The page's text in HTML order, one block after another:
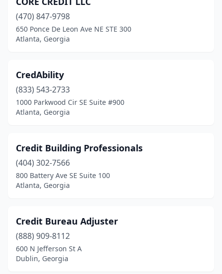
(470) 847-9798
650 Ponce De Leon Ave NE STE 300
Atlanta, Georgia
CredAbility
(833) 543-2733
1000 Parkwood Cir SE Suite #900
Atlanta, Georgia
Credit Building Professionals
(404) 302-7566
800 Battery Ave SE Suite 100
Atlanta, Georgia
Credit Bureau Adjuster
(888) 909-8112
600 N Jefferson St A
Dublin, Georgia